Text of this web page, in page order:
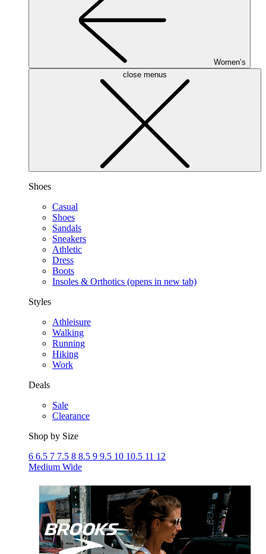
Women’s
close menus
Shoes
Casual
Shoes
Sandals
Sneakers
Athletic
Dress
Boots
Insoles & Orthotics (opens in new tab)
Styles
Athleisure
Walking
Running
Hiking
Work
Deals
Sale
Clearance
Shop by Size
6 6.5 7 7.5 8 8.5 9 9.5 10 10.5 11 12
Medium Wide